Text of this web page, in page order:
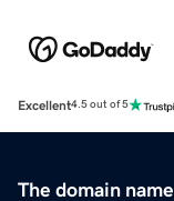
Excellent4.5 out of 5
The domain name